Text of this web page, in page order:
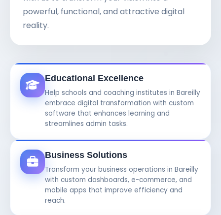
powerful, functional, and attractive digital
reality.
Educational Excellence
Help schools and coaching institutes in Bareilly
embrace digital transformation with custom
software that enhances learning and
streamlines admin tasks.
Business Solutions
Transform your business operations in Bareilly
with custom dashboards, e-commerce, and
mobile apps that improve efficiency and
reach.